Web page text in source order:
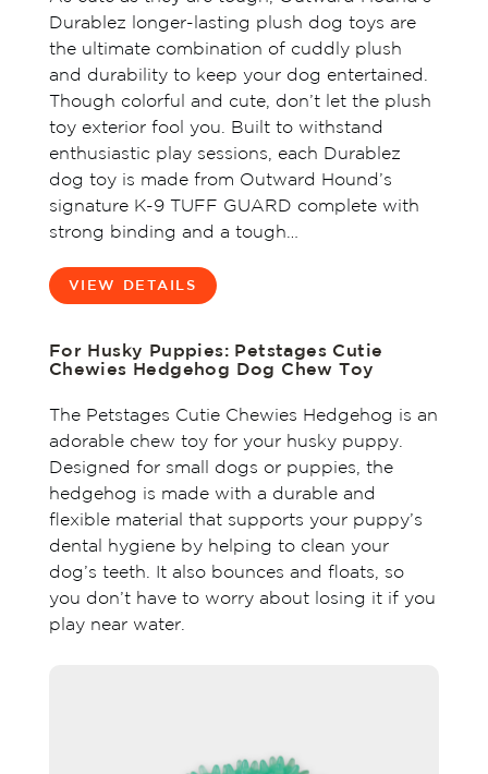
Durablez longer-lasting plush dog toys are
the ultimate combination of cuddly plush
and durability to keep your dog entertained.
Though colorful and cute, don’t let the plush
toy exterior fool you. Built to withstand
enthusiastic play sessions, each Durablez
dog toy is made from Outward Hound’s
signature K-9 TUFF GUARD complete with
strong binding and a tough…
VIEW DETAILS
For Husky Puppies: Petstages Cutie
Chewies Hedgehog Dog Chew Toy
The Petstages Cutie Chewies Hedgehog is an
adorable chew toy for your husky puppy.
Designed for small dogs or puppies, the
hedgehog is made with a durable and
flexible material that supports your puppy’s
dental hygiene by helping to clean your
dog’s teeth. It also bounces and floats, so
you don’t have to worry about losing it if you
play near water.